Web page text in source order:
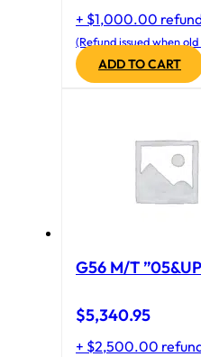
+ $1,000.00
(Refund issued when
ADD TO CART
G56 M/T
$5,340.95
+ $2,500.00